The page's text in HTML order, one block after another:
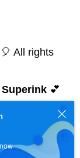
All rights
💕